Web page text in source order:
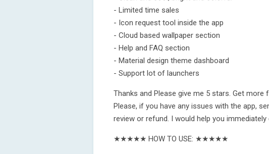
- Limited time sales
- Icon request tool inside the app
- Cloud based wallpaper section
- Help and FAQ section
- Material design theme dashboard
- Support lot of launchers
Thanks and Please give me 5 stars. Get more
Please, if you have any issues with the app,
review or refund. I would help you immediately
★★★★★ HOW TO USE: ★★★★★